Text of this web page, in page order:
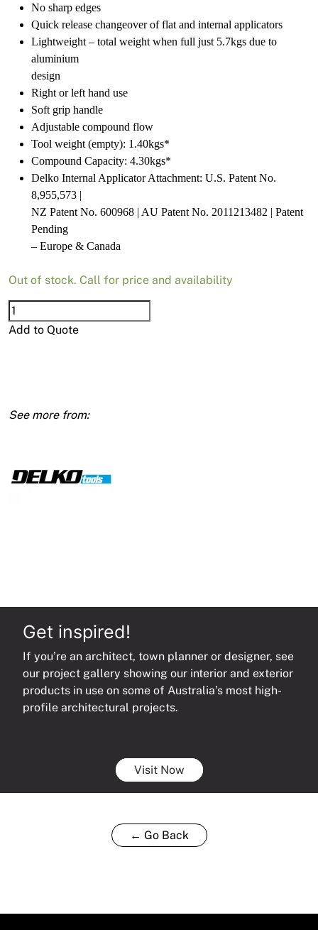
No sharp edges
Quick release changeover of flat and internal applicators
Lightweight – total weight when full just 5.7kgs due to
aluminium
design
Right or left hand use
Soft grip handle
Adjustable compound flow
Tool weight (empty): 1.40kgs*
Compound Capacity: 4.30kgs*
Delko Internal Applicator Attachment: U.S. Patent No.
8,955,573 |
NZ Patent No. 600968 | AU Patent No. 2011213482 | Patent
Pending
– Europe & Canada
Out of stock. Call for price and availability
Delko
Elite
Add to Quote
Get inspired!
If you’re an architect, town planner or designer, see
our project gallery showing our interior and exterior
products in use on some of Australia’s most high-
profile architectural projects.
Visit Now
← Go Back